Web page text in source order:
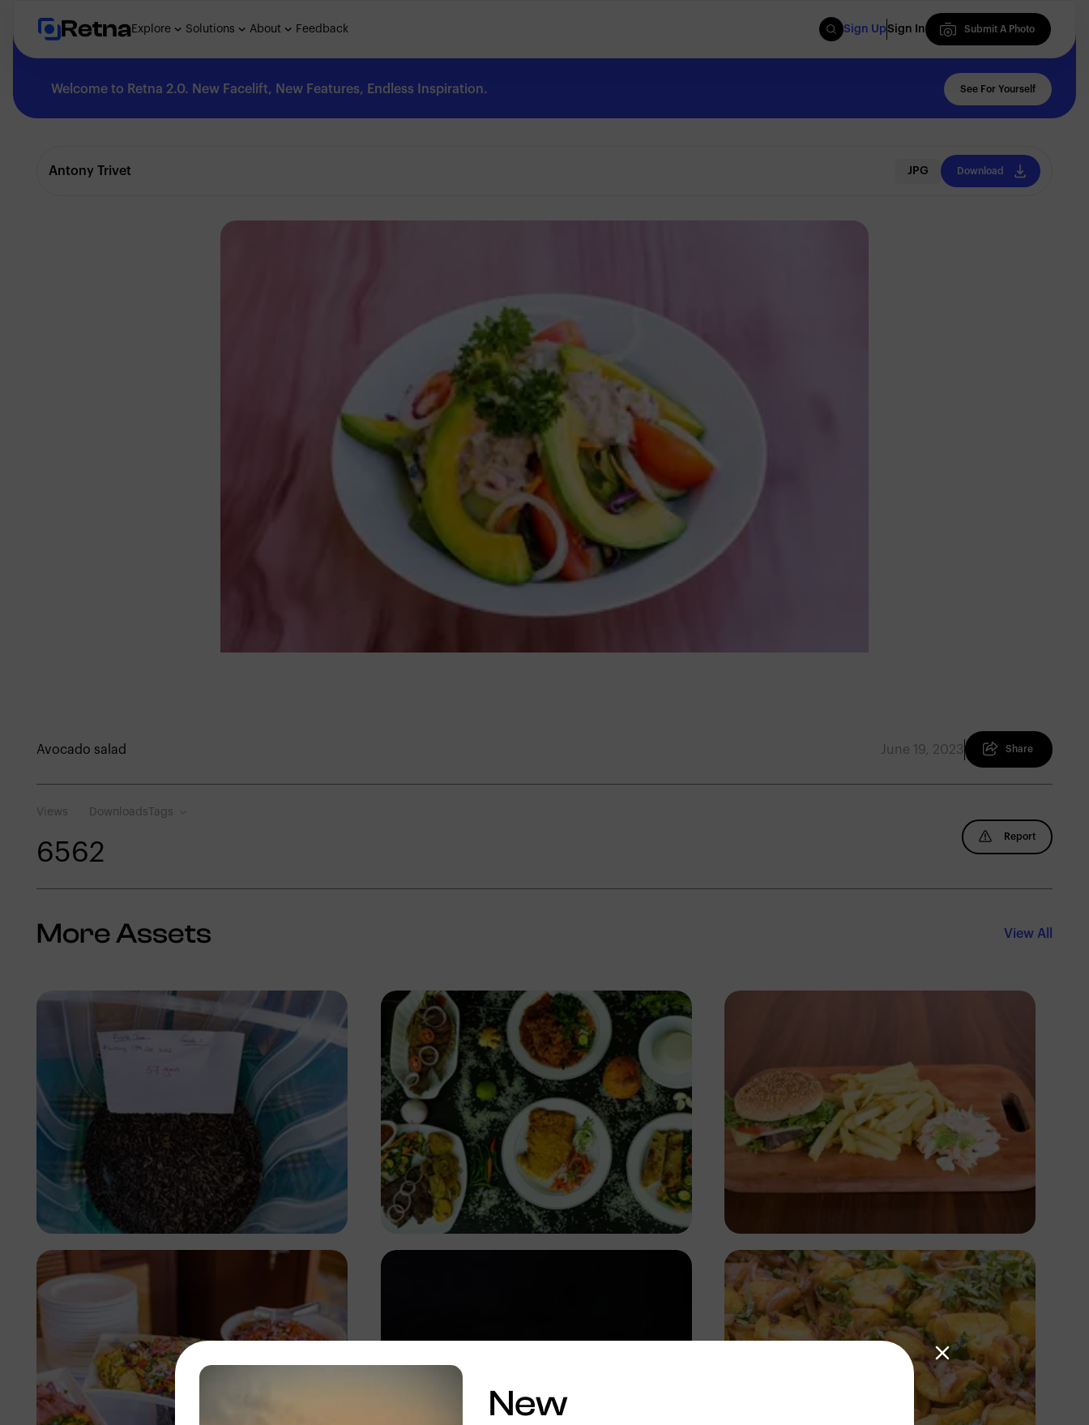
RetnaExplore Solutions About Feedback Sign UpSign In
Submit A Photo
Submit A Photo
Welcome to Retna 2.0. New Facelift, New Features, Endless Inspiration. See For Yourself
Antony Trivet JPG Download
Avocado salad June 19, 2023 Share
Views
656
Downloads
2
Tags
Report
More Assets View All
Antony Trivet Antony Trivet
New